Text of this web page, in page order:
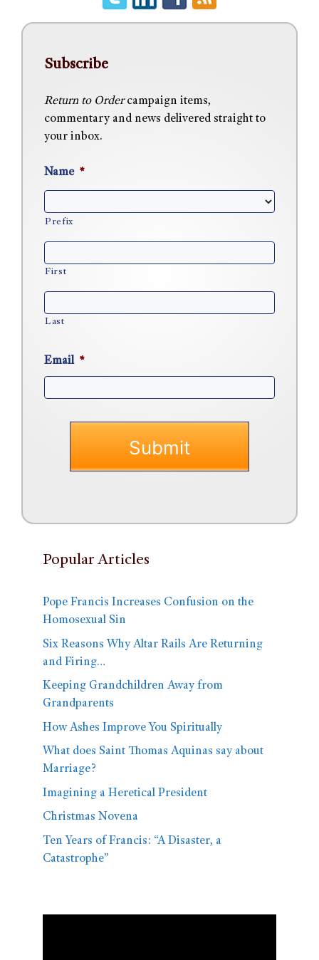
Subscribe
Return to Ordercampaign items,
commentary and news delivered straight to
your inbox.
Name *
Prefix
First
Last
Email *
Popular Articles
Pope Francis Increases Confusion on the
Homosexual Sin
Six Reasons Why Altar Rails Are Returning
and Firing…
Keeping Grandchildren Away from
Grandparents
How Ashes Improve You Spiritually
What does Saint Thomas Aquinas say about
Marriage?
Imagining a Heretical President
Christmas Novena
Ten Years of Francis: “A Disaster, a
Catastrophe”